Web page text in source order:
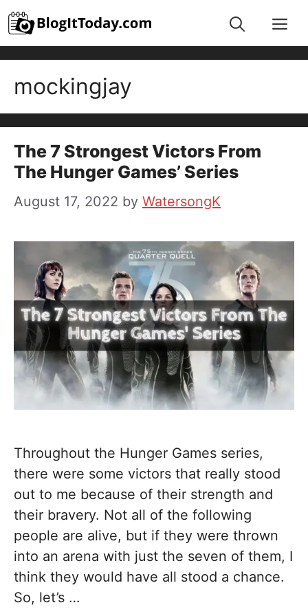
Skip
to
content
mockingjay
The 7 Strongest Victors From
The Hunger Games’ Series
August 17, 2022 by WatersongK
Throughout the Hunger Games series,
there were some victors that really stood
out to me because of their strength and
their bravery. Not all of the following
people are alive, but if they were thrown
into an arena with just the seven of them, I
think they would have all stood a chance.
So, let’s …